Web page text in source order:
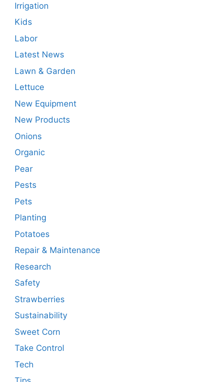
Irrigation
Kids
Labor
Latest News
Lawn & Garden
Lettuce
New Equipment
New Products
Onions
Organic
Pear
Pests
Pets
Planting
Potatoes
Repair & Maintenance
Research
Safety
Strawberries
Sustainability
Sweet Corn
Take Control
Tech